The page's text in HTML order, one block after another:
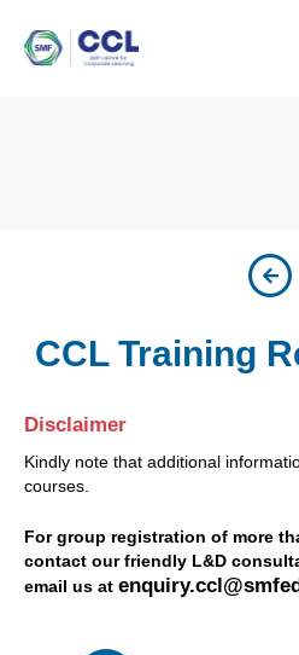
CCL Training
Disclaimer
Kindly note that additional
courses.
For group registration of more
contact our friendly L&D
email us at